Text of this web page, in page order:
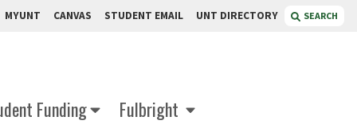
MYUNT CANVAS STUDENT EMAIL UNT DIRECTORY SEARCH
Funding
Fulbright